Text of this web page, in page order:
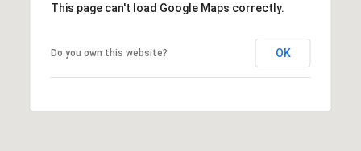
This page can't load Google Maps correctly.
Do you own this website? OK